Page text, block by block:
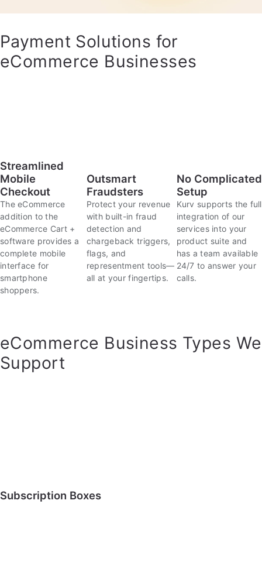
Payment Solutions for
eCommerce Businesses
Streamlined
Mobile
Checkout
The eCommerce
addition to the
eCommerce Cart +
software provides a
complete mobile
interface for
smartphone
shoppers.
Outsmart
Fraudsters
Protect your revenue
with built-in fraud
detection and
chargeback triggers,
flags, and
representment tools—
all at your fingertips.
No Complicated
Setup
Kurv supports the full
integration of our
services into your
product suite and
has a team available
24/7 to answer your
calls.
eCommerce Business Types We
Support
Subscription Boxes